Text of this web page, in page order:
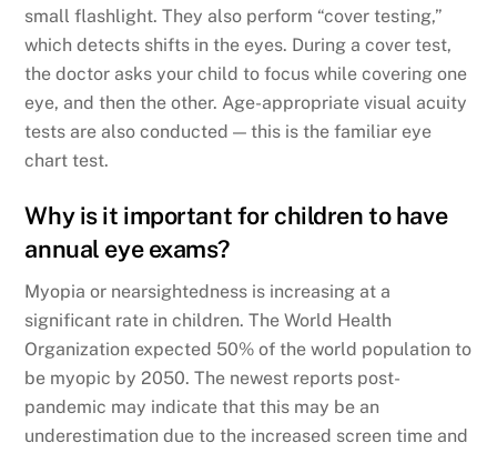
small flashlight. They also perform “cover testing,”
which detects shifts in the eyes. During a cover test,
the doctor asks your child to focus while covering one
eye, and then the other. Age-appropriate visual acuity
tests are also conducted — this is the familiar eye
chart test.
Why is it important for children to have
annual eye exams?
Myopia or nearsightedness is increasing at a
significant rate in children. The World Health
Organization expected 50% of the world population to
be myopic by 2050. The newest reports post-
pandemic may indicate that this may be an
underestimation due to the increased screen time and